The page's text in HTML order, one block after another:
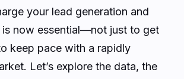
your lead generation and
is now essential—not just to get
keep pace with a rapidly
Let’s explore the data, the